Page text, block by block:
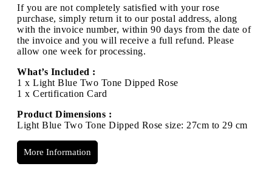
If you are not completely satisfied with your rose
purchase, simply return it to our postal address, along
with the invoice number, within 90 days from the date of
the invoice and you will receive a full refund. Please
allow one week for processing.
What’s Included :
1 x Light Blue Two Tone Dipped Rose
1 x Certification Card
Product Dimensions :
Light Blue Two Tone Dipped Rose size: 27cm to 29 cm
More Information